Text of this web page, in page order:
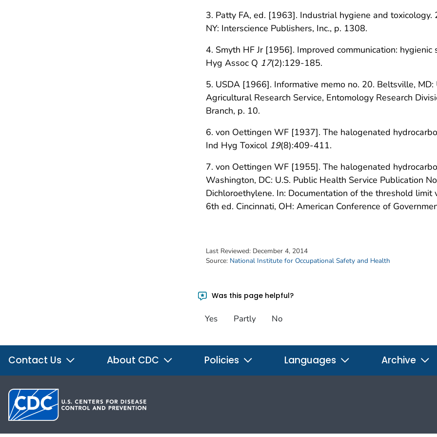
3. Patty FA, ed. [1963]. Industrial hygiene and toxicology.
NY: Interscience Publishers, Inc., p. 1308.
4. Smyth HF Jr [1956]. Improved communication:
Hyg Assoc Q 17(2):129-185.
5. USDA [1966]. Informative memo no. 20. Beltsville,
Agricultural Research Service, Entomology Research
Branch, p. 10.
6. von Oettingen WF [1937]. The halogenated
Ind Hyg Toxicol 19(8):409-411.
7. von Oettingen WF [1955]. The halogenated
Washington, DC: U.S. Public Health Service Publication
Dichloroethylene. In: Documentation of the threshold
6th ed. Cincinnati, OH: American Conference of
Last Reviewed: December 4, 2014
Source: National Institute for Occupational Safety and Health
Was this page helpful?
Yes Partly No
Contact Us About CDC Policies Languages Archive